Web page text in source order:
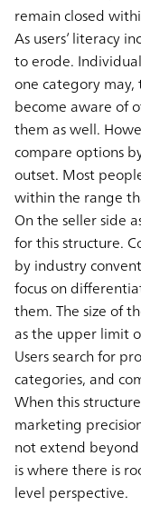
remain closed
As users’ literacy
to erode.
one category
become aware of
them as well.
compare options
outset. Most
within the range
On the seller side
for this structure.
by industry
focus on
them. The size of
as the upper limit
Users search for
categories, and
When this
marketing
not extend
is where there is
level perspective.